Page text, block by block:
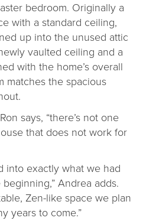
bedroom. Originally a
with a standard ceiling,
up into the unused attic
vaulted ceiling and a
with the home’s overall
matches the spacious
says, “there’s not one
that does not work for
into exactly what we had
Andrea adds.
Zen-like space we plan
years to come.”